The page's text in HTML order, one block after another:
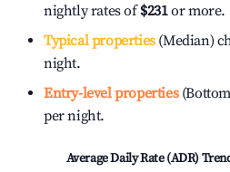
nightly rates of$231or more.
Typical properties(Median)
night.
Entry-level properties
per night.
Average Daily Rate (ADR)